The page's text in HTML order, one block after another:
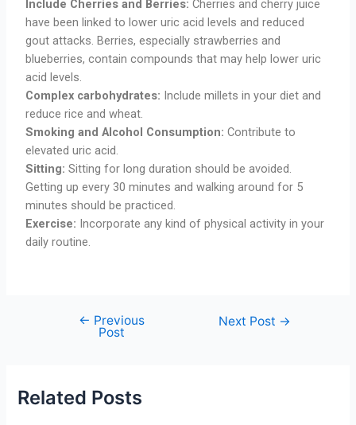
Include Cherries and Berries: Cherries and cherry juice
have been linked to lower uric acid levels and reduced
gout attacks. Berries, especially strawberries and
blueberries, contain compounds that may help lower uric
acid levels.
Complex carbohydrates: Include millets in your diet and
reduce rice and wheat.
Smoking and Alcohol Consumption: Contribute to
elevated uric acid.
Sitting: Sitting for long duration should be avoided.
Getting up every 30 minutes and walking around for 5
minutes should be practiced.
Exercise: Incorporate any kind of physical activity in your
daily routine.
← Previous
Post
Next Post →
Related Posts